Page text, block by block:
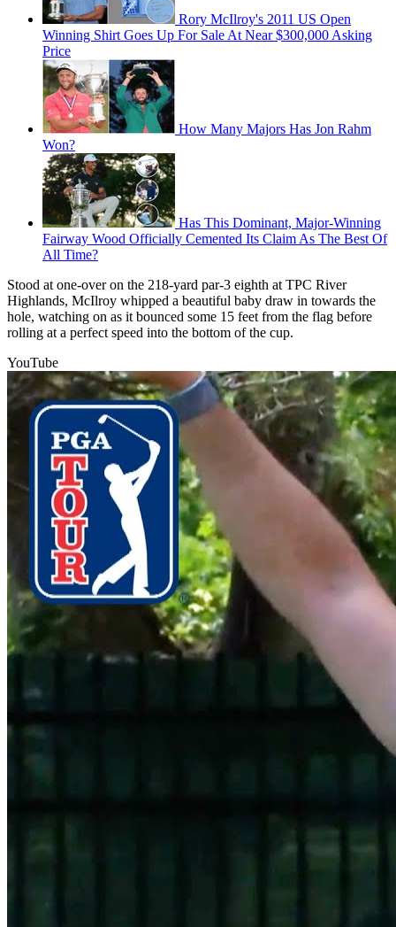
Rory McIlroy's 2011 US Open
Winning Shirt Goes Up For Sale At Near $300,000 Asking
Price
How Many Majors Has Jon Rahm
Won?
Has This Dominant, Major-Winning
Fairway Wood Officially Cemented Its Claim As The Best Of
All Time?
Stood at one-over on the 218-yard par-3 eighth at TPC River
Highlands, McIlroy whipped a beautiful baby draw in towards the
hole, watching on as it bounced some 15 feet from the flag before
rolling at a perfect speed into the bottom of the cup.
YouTube